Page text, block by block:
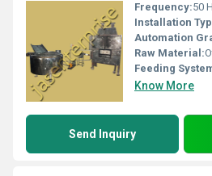
Frequency:50
Installation
Automation
Raw Material:
Feeding
Know More
Send Inquiry